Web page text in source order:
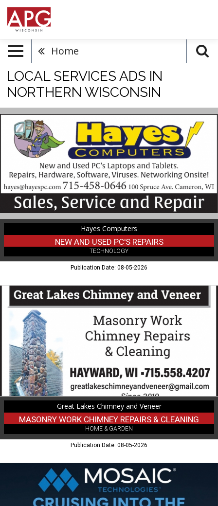
Home
LOCAL SERVICES ADS IN
NORTHERN WISCONSIN
New
Used
PC's
Repairs,
Computers,
Cameron,
Hayes Computers
NEW AND USED PC'S REPAIRS
TECHNOLOGY
Publication Date: 08-05-2026
Masonry
Work
Chimney
Repairs
Cleaning,
Great
Lakes
Chimney
and
Veneer
Great Lakes Chimney and Veneer
MASONRY WORK CHIMNEY REPAIRS & CLEANING
HOME & GARDEN
Publication Date: 08-05-2026
Technologies